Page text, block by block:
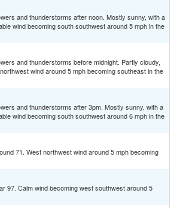
and thunderstorms after noon. Mostly sunny, with a
wind becoming south southwest around 5 mph in the
and thunderstorms before midnight. Partly cloudy,
wind around 5 mph becoming southeast in the
and thunderstorms after 3pm. Mostly sunny, with a
wind becoming south southwest around 6 mph in the
71. West northwest wind around 5 mph becoming
97. Calm wind becoming west southwest around 5